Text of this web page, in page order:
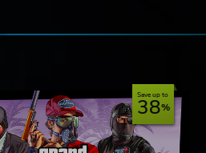
Save up to
38